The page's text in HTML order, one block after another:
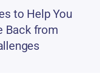
to Help You
Back from